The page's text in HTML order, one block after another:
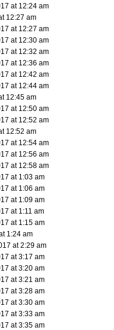
at 12:24 am
12:27 am
at 12:27 am
at 12:30 am
at 12:32 am
at 12:36 am
at 12:42 am
at 12:44 am
12:45 am
at 12:50 am
at 12:52 am
12:52 am
at 12:54 am
at 12:56 am
at 12:58 am
at 1:03 am
at 1:06 am
at 1:09 am
at 1:11 am
at 1:15 am
1:24 am
at 2:29 am
at 3:17 am
at 3:20 am
at 3:21 am
at 3:28 am
at 3:30 am
at 3:33 am
at 3:35 am